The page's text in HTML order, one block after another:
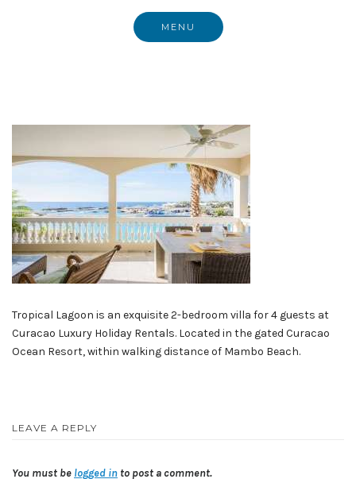
MENU
Tropical Lagoon is an exquisite 2-bedroom villa for 4 guests at
Curacao Luxury Holiday Rentals. Located in the gated Curacao
Ocean Resort, within walking distance of Mambo Beach.
LEAVE A REPLY
You must be logged in to post a comment.